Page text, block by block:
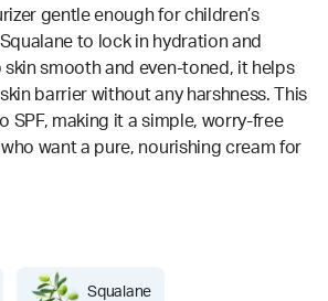
gentle enough for children’s
to lock in hydration and
skin smooth and even-toned, it helps
barrier without any harshness. This
SPF, making it a simple, worry-free
want a pure, nourishing cream for
Squalane